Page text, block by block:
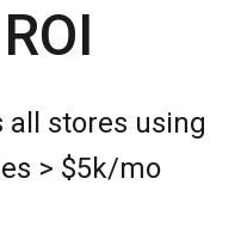
all stores using
> $5k/mo